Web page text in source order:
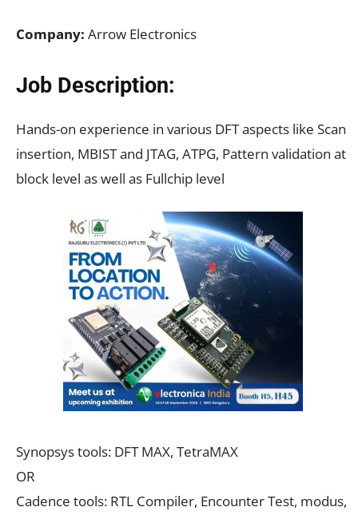
Company: Arrow Electronics
Job Description:
Hands-on experience in various DFT aspects like Scan
insertion, MBIST and JTAG, ATPG, Pattern validation at
block level as well as Fullchip level
Synopsys tools: DFT MAX, TetraMAX
OR
Cadence tools: RTL Compiler, Encounter Test, modus,